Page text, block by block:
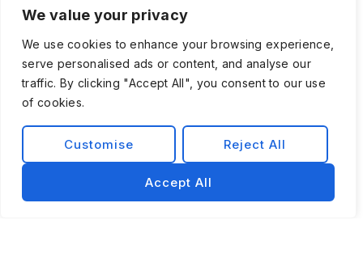
We value your privacy
We use cookies to enhance your browsing experience,
serve personalised ads or content, and analyse our
traffic. By clicking "Accept All", you consent to our use
of cookies.
Customise Reject All
Accept All
Staff Augmentation & Managed Teams